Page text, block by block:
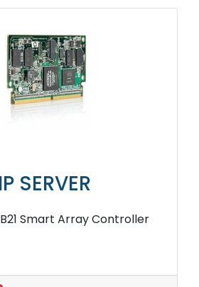
SERVER
Smart Array Controller